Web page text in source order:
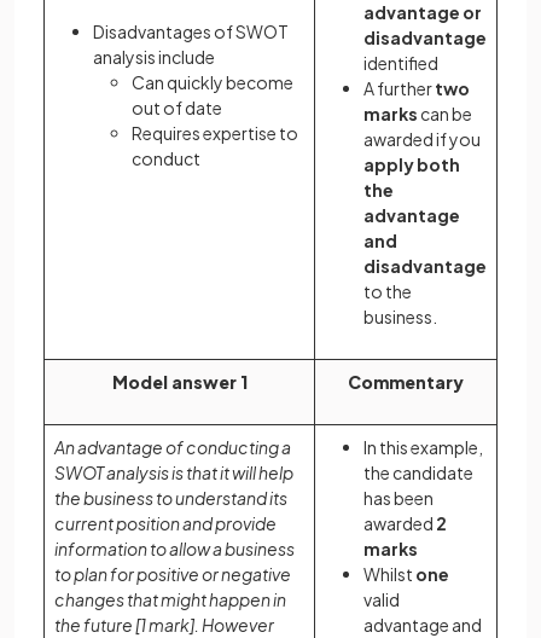
Disadvantages of SWOT
analysis include
Can quickly become
out of date
Requires expertise to
conduct
advantage or
disadvantage
identified
A furthertwo
marks can be
awarded if you
apply both
the
advantage
and
disadvantage
to the
business.
Model answer 1 Commentary
An advantage of conducting a
SWOT analysis is that it will help
the business to understand its
current position and provide
information to allow a business
to plan for positive or negative
changes that might happen in
the future [1 mark] . However
In this example,
the candidate
has been
awarded 2
marks
Whilst one
valid
advantage and